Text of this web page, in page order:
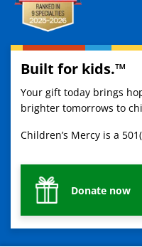
Built for kids.™
Your gift today brings
brighter tomorrows to
Children’s Mercy is a
Donate now